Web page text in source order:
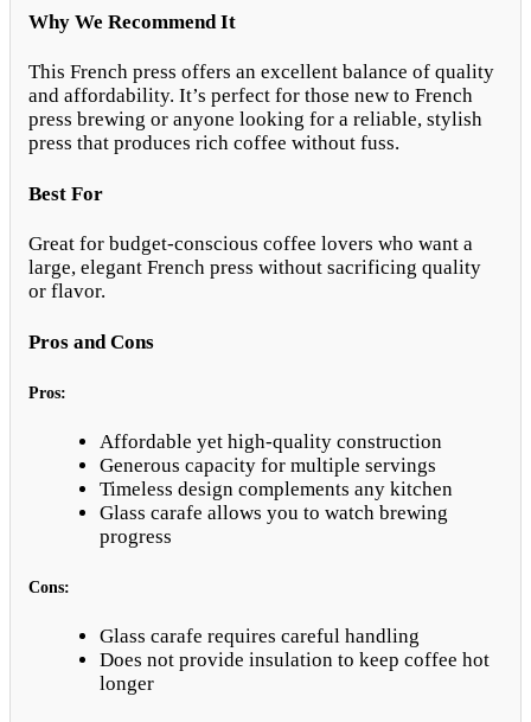
Why We Recommend It
This French press offers an excellent balance of quality
and affordability. It’s perfect for those new to French
press brewing or anyone looking for a reliable, stylish
press that produces rich coffee without fuss.
Best For
Great for budget-conscious coffee lovers who want a
large, elegant French press without sacrificing quality
or flavor.
Pros and Cons
Pros:
Affordable yet high-quality construction
Generous capacity for multiple servings
Timeless design complements any kitchen
Glass carafe allows you to watch brewing
progress
Cons:
Glass carafe requires careful handling
Does not provide insulation to keep coffee hot
longer